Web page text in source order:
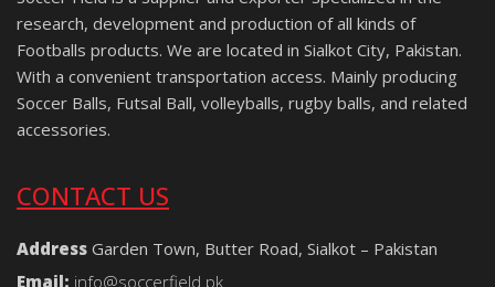
research, development and production of all kinds of
Footballs products. We are located in Sialkot City, Pakistan.
With a convenient transportation access. Mainly producing
Soccer Balls, Futsal Ball, volleyballs, rugby balls, and related
accessories.
CONTACT US
Address Garden Town, Butter Road, Sialkot – Pakistan
Email: info@soccerfield.pk